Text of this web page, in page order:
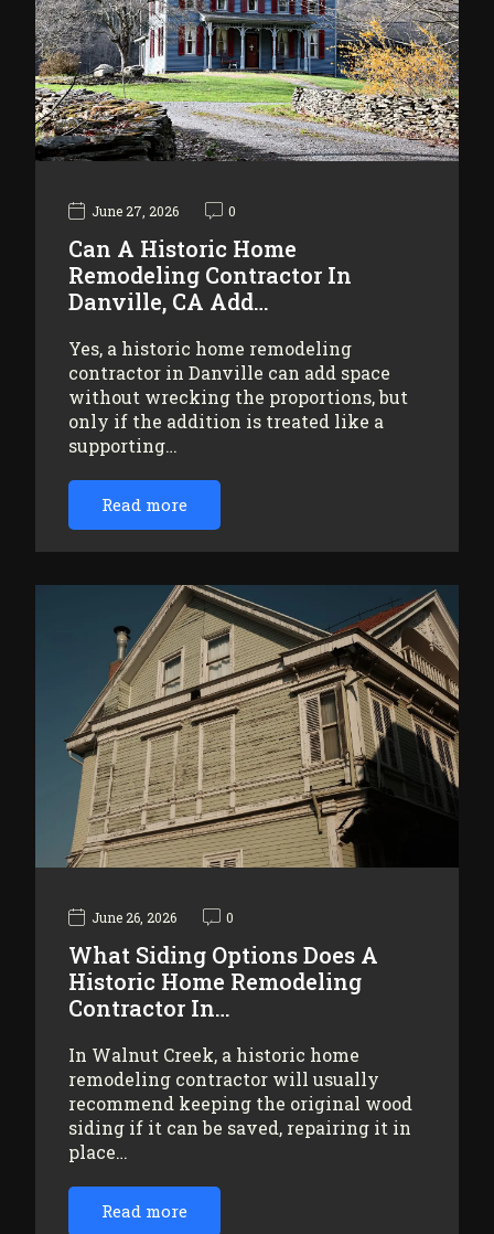
June 27, 2026 0
Can A Historic Home
Remodeling Contractor In
Danville, CA Add…
Yes, a historic home remodeling
contractor in Danville can add space
without wrecking the proportions, but
only if the addition is treated like a
supporting…
Read more
June 26, 2026 0
What Siding Options Does A
Historic Home Remodeling
Contractor In…
In Walnut Creek, a historic home
remodeling contractor will usually
recommend keeping the original wood
siding if it can be saved, repairing it in
place…
Read more